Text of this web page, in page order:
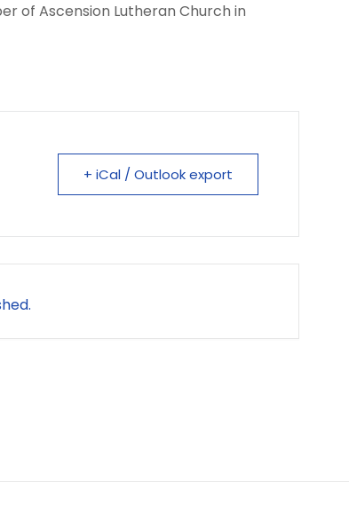
of Ascension Lutheran Church in
+ iCal / Outlook export